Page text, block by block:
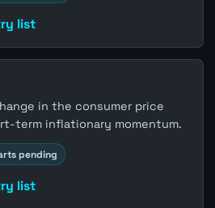
list
in the consumer price
term inflationary momentum.
pending
list